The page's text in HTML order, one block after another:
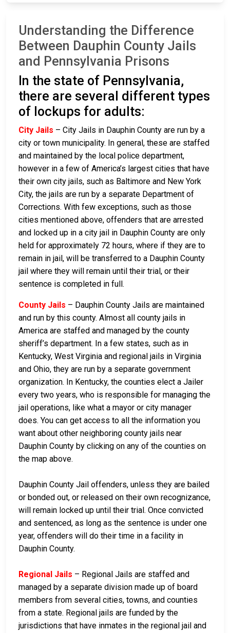
Understanding the Difference
Between Dauphin County Jails
and Pennsylvania Prisons
In the state of Pennsylvania,
there are several different types
of lockups for adults:
City Jails – City Jails in Dauphin County are run by a
city or town municipality. In general, these are staffed
and maintained by the local police department,
however in a few of America’s largest cities that have
their own city jails, such as Baltimore and New York
City, the jails are run by a separate Department of
Corrections. With few exceptions, such as those
cities mentioned above, offenders that are arrested
and locked up in a city jail in Dauphin County are only
held for approximately 72 hours, where if they are to
remain in jail, will be transferred to a Dauphin County
jail where they will remain until their trial, or their
sentence is completed in full.
County Jails – Dauphin County Jails are maintained
and run by this county. Almost all county jails in
America are staffed and managed by the county
sheriff’s department. In a few states, such as in
Kentucky, West Virginia and regional jails in Virginia
and Ohio, they are run by a separate government
organization. In Kentucky, the counties elect a Jailer
every two years, who is responsible for managing the
jail operations, like what a mayor or city manager
does. You can get access to all the information you
want about other neighboring county jails near
Dauphin County by clicking on any of the counties on
the map above.
Dauphin County Jail offenders, unless they are bailed
or bonded out, or released on their own recognizance,
will remain locked up until their trial. Once convicted
and sentenced, as long as the sentence is under one
year, offenders will do their time in a facility in
Dauphin County.
Regional Jails – Regional Jails are staffed and
managed by a separate division made up of board
members from several cities, towns, and counties
from a state. Regional jails are funded by the
jurisdictions that have inmates in the regional jail and